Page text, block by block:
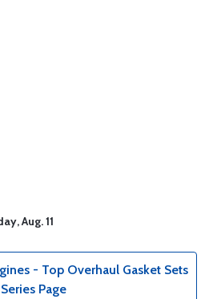
Aug. 11
- Top Overhaul Gasket Sets
Series Page